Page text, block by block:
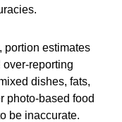
portion estimates
dishes, fats,
photo‑based food
be inaccurate.